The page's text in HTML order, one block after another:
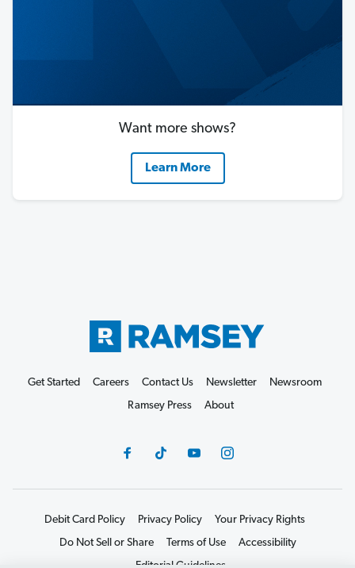
Want more shows?
Learn More
Get Started Careers Contact Us Newsletter
Newsroom
Ramsey Press
About
Debit Card Policy Privacy Policy
Your Privacy Rights
Do Not Sell or Share
Terms of Use
Accessibility